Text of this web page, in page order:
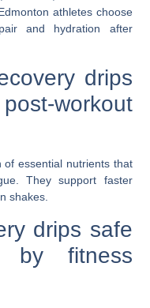
athletes choose
and hydration after
drips
workout
essential nutrients that
They support faster
shakes.
drips safe
by fitness